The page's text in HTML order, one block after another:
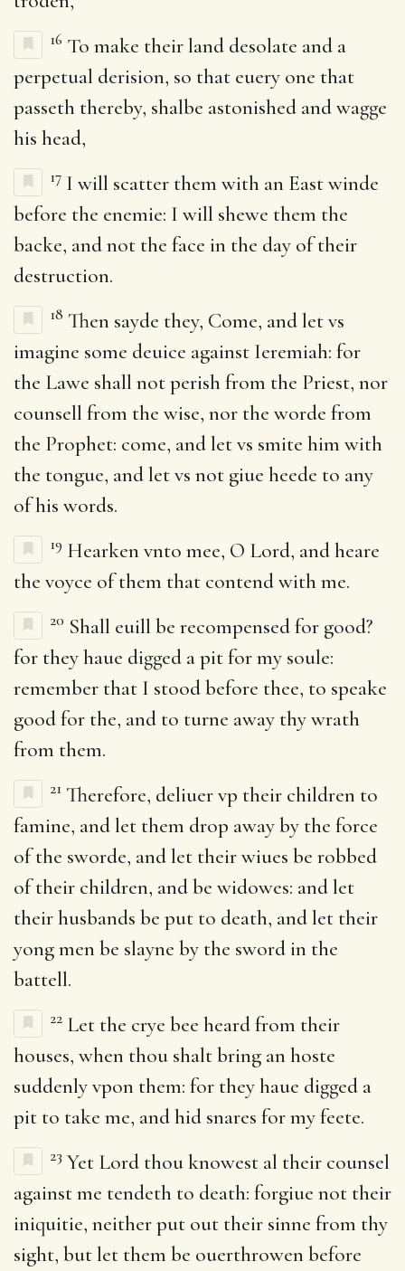
16 To make their land desolate and a
perpetual derision, so that euery one that
passeth thereby, shalbe astonished and wagge
his head,
17 I will scatter them with an East winde
before the enemie: I will shewe them the
backe, and not the face in the day of their
destruction.
18 Then sayde they, Come, and let vs
imagine some deuice against Ieremiah: for
the Lawe shall not perish from the Priest, nor
counsell from the wise, nor the worde from
the Prophet: come, and let vs smite him with
the tongue, and let vs not giue heede to any
of his words.
19 Hearken vnto mee, O Lord, and heare
the voyce of them that contend with me.
20 Shall euill be recompensed for good?
for they haue digged a pit for my soule:
remember that I stood before thee, to speake
good for the, and to turne away thy wrath
from them.
21 Therefore, deliuer vp their children to
famine, and let them drop away by the force
of the sworde, and let their wiues be robbed
of their children, and be widowes: and let
their husbands be put to death, and let their
yong men be slayne by the sword in the
battell.
22 Let the crye bee heard from their
houses, when thou shalt bring an hoste
suddenly vpon them: for they haue digged a
pit to take me, and hid snares for my feete.
23 Yet Lord thou knowest al their counsel
against me tendeth to death: forgiue not their
iniquitie, neither put out their sinne from thy
sight, but let them be ouerthrowen before